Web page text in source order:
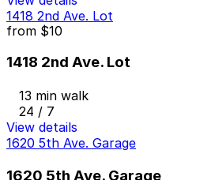
1418 2nd Ave. Lot
from $10
1418 2nd Ave. Lot
13 min walk
24 / 7
View details
1620 5th Ave. Garage
1620 5th Ave. Garage